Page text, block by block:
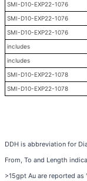
SMI-D10-EXP22-1076
SMI-D10-EXP22-1076
SMI-D10-EXP22-1076
includes
includes
SMI-D10-EXP22-1078
SMI-D10-EXP22-1078
DDH is abbreviation for
From, To and Length
>15gpt Au are reported as